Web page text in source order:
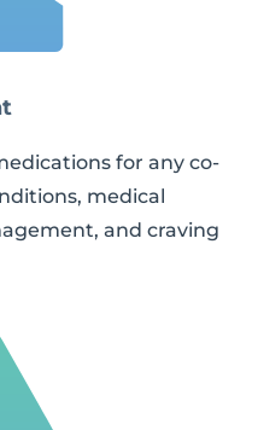
for any co-
medical
and craving